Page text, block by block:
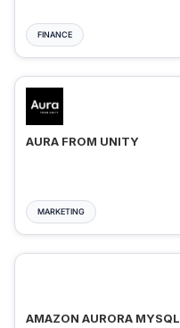
FINANCE
AURA FROM UNITY
MARKETING
AMAZON AURORA MYSQL